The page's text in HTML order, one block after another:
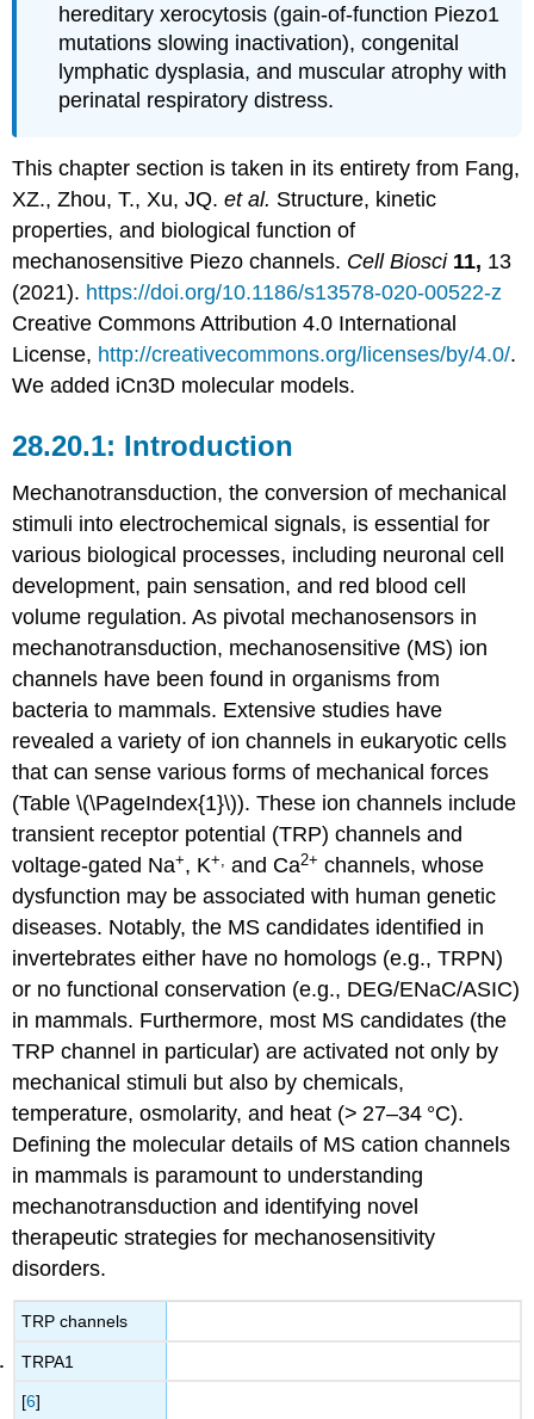
hereditary xerocytosis (gain-of-function Piezo1
mutations slowing inactivation), congenital
lymphatic dysplasia, and muscular atrophy with
perinatal respiratory distress.
This chapter section is taken in its entirety from Fang,
XZ., Zhou, T., Xu, JQ.et al. Structure, kinetic
properties, and biological function of
mechanosensitive Piezo channels. Cell Biosci 11, 13
(2021). https://doi.org/10.1186/s13578-020-00522-z
Creative Commons Attribution 4.0 International
License, http://creativecommons.org/licenses/by/4.0/.
We added iCn3D molecular models.
Introduction
Mechanotransduction, the conversion of mechanical
stimuli into electrochemical signals, is essential for
various biological processes, including neuronal cell
development, pain sensation, and red blood cell
volume regulation. As pivotal mechanosensors in
mechanotransduction, mechanosensitive (MS) ion
channels have been found in organisms from
bacteria to mammals. Extensive studies have
revealed a variety of ion channels in eukaryotic cells
that can sense various forms of mechanical forces
(Table \(\PageIndex{1}\)). These ion channels include
transient receptor potential (TRP) channels and
voltage-gated Na+, K+, and Ca2+ channels, whose
dysfunction may be associated with human genetic
diseases. Notably, the MS candidates identified in
invertebrates either have no homologs (e.g., TRPN)
or no functional conservation (e.g., DEG/ENaC/ASIC)
in mammals. Furthermore, most MS candidates (the
TRP channel in particular) are activated not only by
mechanical stimuli but also by chemicals,
temperature, osmolarity, and heat (> 27–34 °C).
Defining the molecular details of MS cation channels
in mammals is paramount to understanding
mechanotransduction and identifying novel
therapeutic strategies for mechanosensitivity
disorders.
TRP channels
TRPA1
[6]